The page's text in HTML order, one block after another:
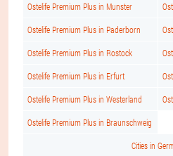
Ostelife Premium Plus in Munster
Ostelife Premium Plus in Paderborn
Ostelife Premium Plus in Rostock
Ostelife Premium Plus in Erfurt
Ostelife Premium Plus in Westerland
Ostelife Premium Plus in Braunschweig
Cities in